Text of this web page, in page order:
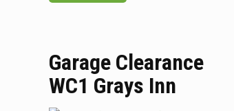
Garage Clearance
WC1 Grays Inn